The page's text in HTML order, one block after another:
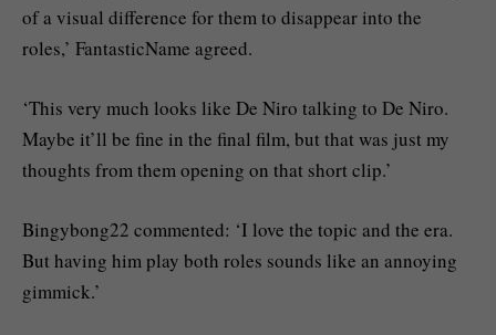
of a visual difference for them to disappear into the
roles,’ FantasticName agreed.
‘This very much looks like De Niro talking to De Niro.
Maybe it’ll be fine in the final film, but that was just my
thoughts from them opening on that short clip.’
Bingybong22 commented: ‘I love the topic and the era.
But having him play both roles sounds like an annoying
gimmick.’